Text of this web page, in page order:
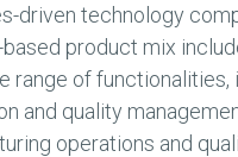
driven technology
product mix
range of functionalities,
and quality
operations and